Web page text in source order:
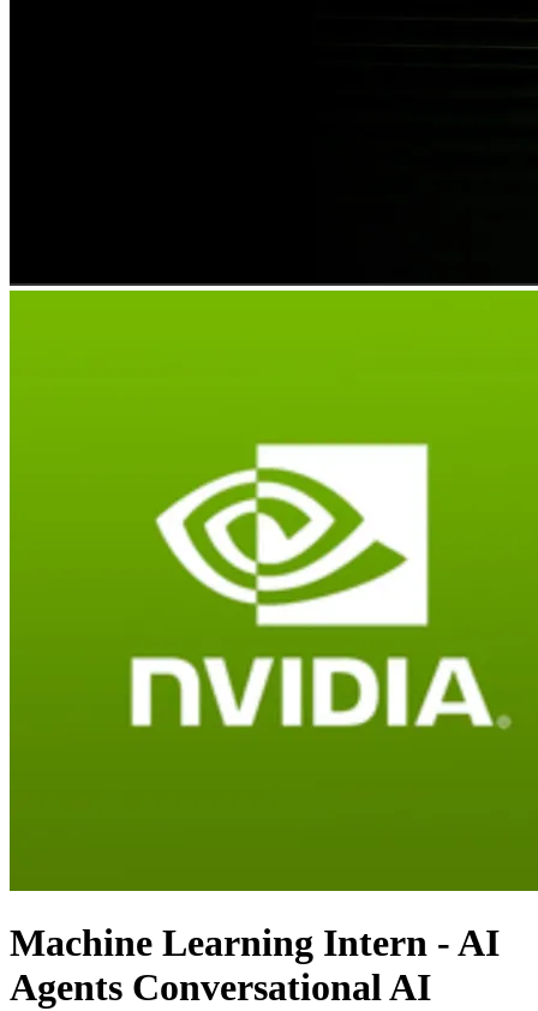
Machine Learning Intern - AI
Agents Conversational AI